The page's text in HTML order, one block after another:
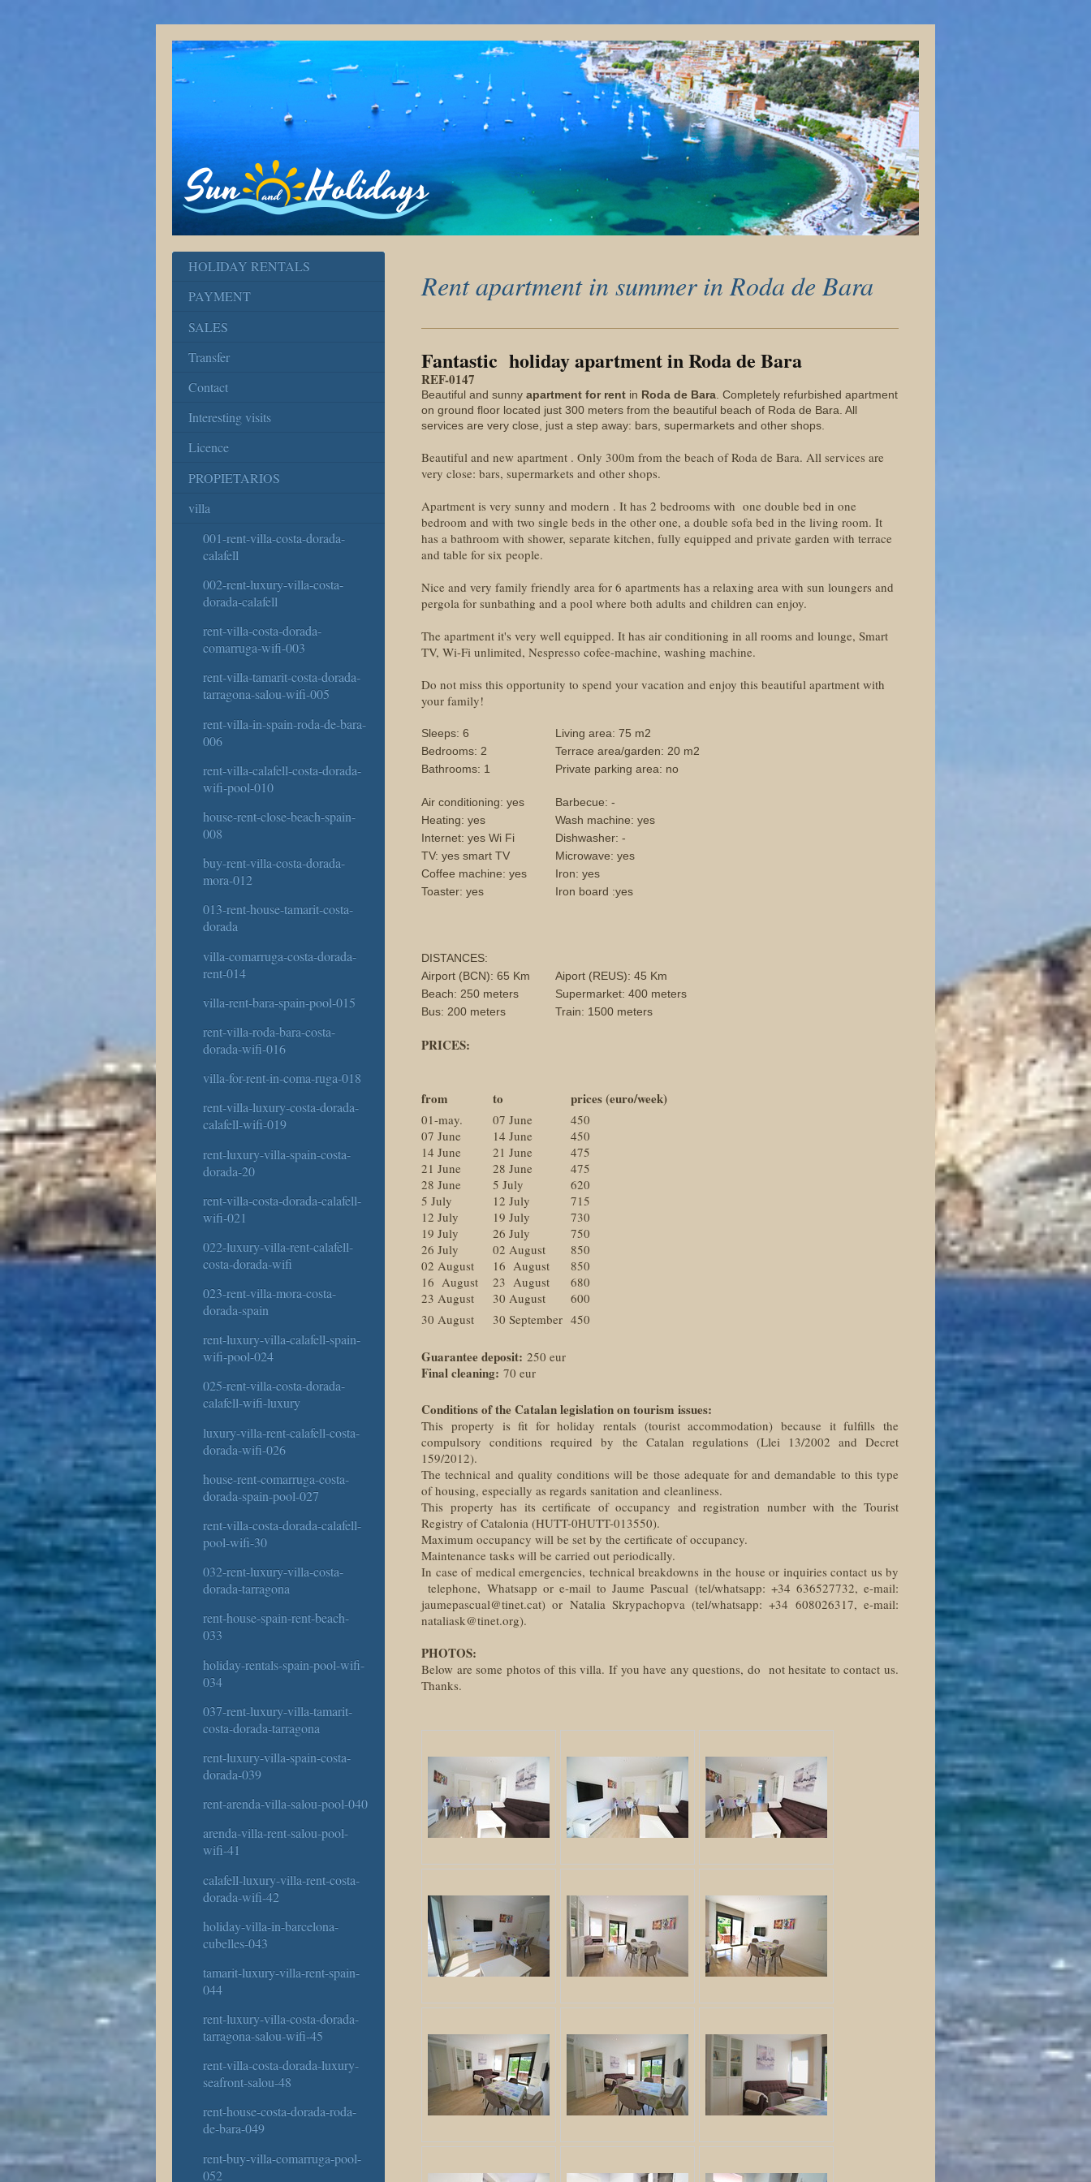
Rent apartment in summer in Roda de Bara
Fantastic holiday apartment in Roda de Bara
REF-0147
Beautiful and sunnyapartment for rent in Roda de Bara . Completely refurbished apartment
on ground floor located just 300 meters from the beautiful beach of Roda de Bara. All
services are very close, just a step away: bars, supermarkets and other shops.
Beautiful and new apartment . Only 300m from the beach of Roda de Bara. All services are
very close: bars, supermarkets and other shops.
Apartment is very sunny and modern . It has 2 bedrooms with one double bed in one
bedroom and with two single beds in the other one, a double sofa bed in the living room. It
has a bathroom with shower, separate kitchen, fully equipped and private garden with terrace
and table for six people.
Nice and very family friendly area for 6 apartments has a relaxing area with sun loungers and
pergola for sunbathing and a pool where both adults and children can enjoy.
The apartment it's very well equipped. It has air conditioning in all rooms and lounge, Smart
TV, Wi-Fi unlimited, Nespresso cofee-machine, washing machine.
Do not miss this opportunity to spend your vacation and enjoy this beautiful apartment with
your family!
Sleeps: 6
Living area: 75 m2
Bedrooms: 2
Terrace area/garden: 20 m2
Bathrooms: 1
Private parking area: no
Air conditioning: yes
Barbecue: -
Heating: yes
Wash machine: yes
Internet: yes Wi Fi
Dishwasher: -
TV: yes smart TV
Microwave: yes
Coffee machine: yes
Iron: yes
Toaster: yes
Iron board :yes
DISTANCES:
Airport (BCN): 65 Km
Aiport (REUS): 45 Km
Beach: 250 meters
Supermarket: 400 meters
Bus: 200 meters
Train: 1500 meters
PRICES:
from to prices (euro/week)
01-may. 07 June
450
07 June
14 June
450
14 June
21 June
475
21 June
28 June
475
28 June
5 July
620
5 July
12 July
715
12 July
19 July
730
19 July
26 July
750
26 July
02 August
850
02 August
16 August
850
16 August
23 August
680
23 August
30 August
600
30 August
30 September 450
Guarantee deposit: 250 eur
Final cleaning: 70 eur
Conditions of the Catalan legislation on tourism issues:
This property is fit for holiday rentals (tourist accommodation) because it fulfills the
compulsory conditions required by the Catalan regulations (Llei 13/2002 and Decret
159/2012).
The technical and quality conditions will be those adequate for and demandable to this type
of housing, especially as regards sanitation and cleanliness.
This property has its certificate of occupancy and registration number with the Tourist
Registry of Catalonia (HUTT-0HUTT-013550).
Maximum occupancy will be set by the certificate of occupancy.
Maintenance tasks will be carried out periodically.
In case of medical emergencies, technical breakdowns in the house or inquiries contact us by
telephone, Whatsapp or e-mail to Jaume Pascual (tel/whatsapp: +34 636527732, e-mail:
jaumepascual@tinet.cat) or Natalia Skrypachopva (tel/whatsapp: +34 608026317, e-mail:
nataliask@tinet.org).
PHOTOS:
Below are some photos of this villa. If you have any questions, do not hesitate to contact us.
Thanks.
HOLIDAY RENTALS
PAYMENT
SALES
Transfer
Contact
Interesting visits
Licence
PROPIETARIOS
villa
001-rent-villa-costa-dorada-
calafell
002-rent-luxury-villa-costa-
dorada-calafell
rent-villa-costa-dorada-
comarruga-wifi-003
rent-villa-tamarit-costa-dorada-
tarragona-salou-wifi-005
rent-villa-in-spain-roda-de-bara-
006
rent-villa-calafell-costa-dorada-
wifi-pool-010
house-rent-close-beach-spain-
008
buy-rent-villa-costa-dorada-
mora-012
013-rent-house-tamarit-costa-
dorada
villa-comarruga-costa-dorada-
rent-014
villa-rent-bara-spain-pool-015
rent-villa-roda-bara-costa-
dorada-wifi-016
villa-for-rent-in-coma-ruga-018
rent-villa-luxury-costa-dorada-
calafell-wifi-019
rent-luxury-villa-spain-costa-
dorada-20
rent-villa-costa-dorada-calafell-
wifi-021
022-luxury-villa-rent-calafell-
costa-dorada-wifi
023-rent-villa-mora-costa-
dorada-spain
rent-luxury-villa-calafell-spain-
wifi-pool-024
025-rent-villa-costa-dorada-
calafell-wifi-luxury
luxury-villa-rent-calafell-costa-
dorada-wifi-026
house-rent-comarruga-costa-
dorada-spain-pool-027
rent-villa-costa-dorada-calafell-
pool-wifi-30
032-rent-luxury-villa-costa-
dorada-tarragona
rent-house-spain-rent-beach-
033
holiday-rentals-spain-pool-wifi-
034
037-rent-luxury-villa-tamarit-
costa-dorada-tarragona
rent-luxury-villa-spain-costa-
dorada-039
rent-arenda-villa-salou-pool-040
arenda-villa-rent-salou-pool-
wifi-41
calafell-luxury-villa-rent-costa-
dorada-wifi-42
holiday-villa-in-barcelona-
cubelles-043
tamarit-luxury-villa-rent-spain-
044
rent-luxury-villa-costa-dorada-
tarragona-salou-wifi-45
rent-villa-costa-dorada-luxury-
seafront-salou-48
rent-house-costa-dorada-roda-
de-bara-049
rent-buy-villa-comarruga-pool-
052